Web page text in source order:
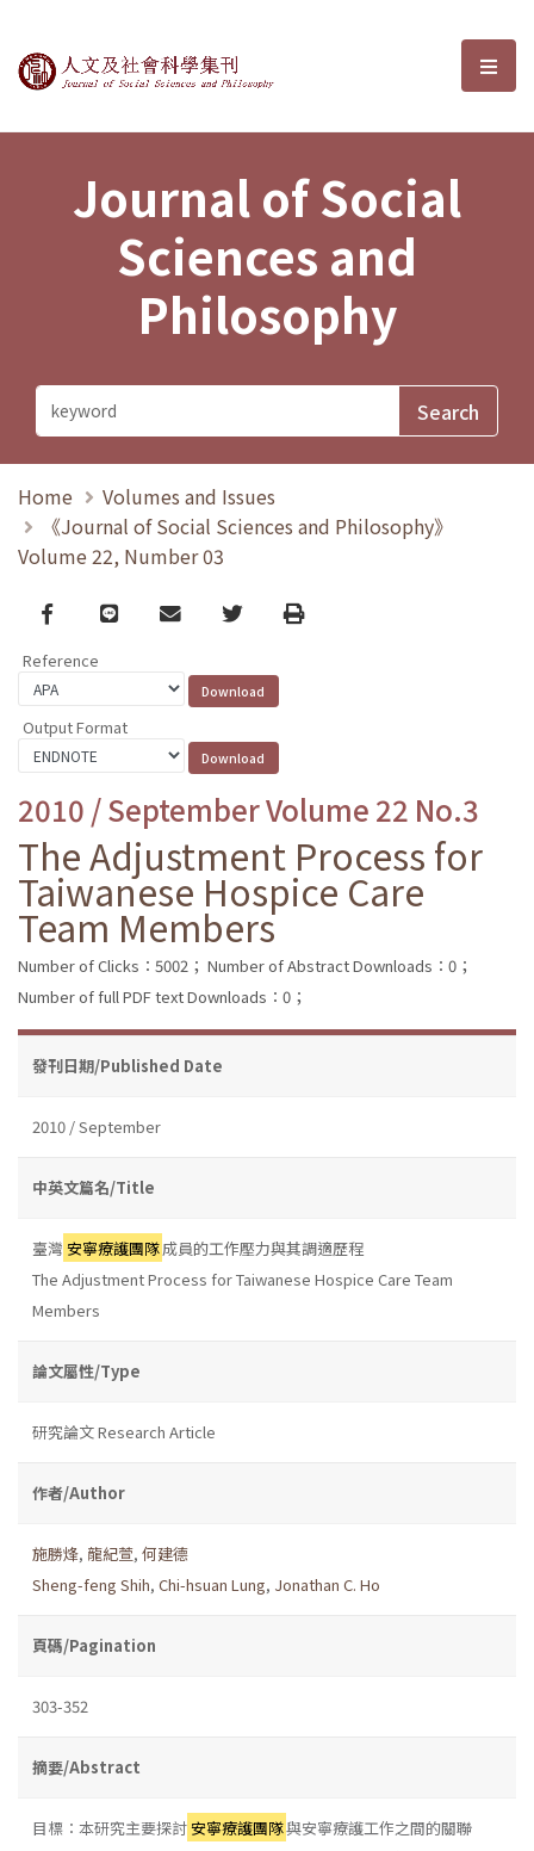
Journal of Social Sciences and選
Journal of Social
Sciences and
Philosophy
Home
Volumes and Issues
《Journal of Social Sciences and Philosophy》
Volume 22, Number 03
Facebook
line email TwitterPrint
Reference
Output Format
2010 / September Volume 22 No.3
The Adjustment Process for
Taiwanese Hospice Care
Team Members
Number of Clicks：5002； Number of Abstract Downloads：0；
Number of full PDF text Downloads：0；
發刊日期/Published Date
2010 / September
中英文篇名/Title
臺灣 安寧療護團隊成員的工作壓力與其調適歷程
The Adjustment Process for Taiwanese Hospice Care Team
Members
論文屬性/Type
研究論文 Research Article
作者/Author
施勝烽, 龍紀萱, 何建德
Sheng-feng Shih, Chi-hsuan Lung, Jonathan C. Ho
頁碼/Pagination
303-352
摘要/Abstract
目標：本研究主要探討安寧療護團隊與安寧療護工作之間的關聯